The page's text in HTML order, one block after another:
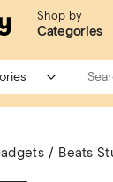
Shop by
Categories
Beats